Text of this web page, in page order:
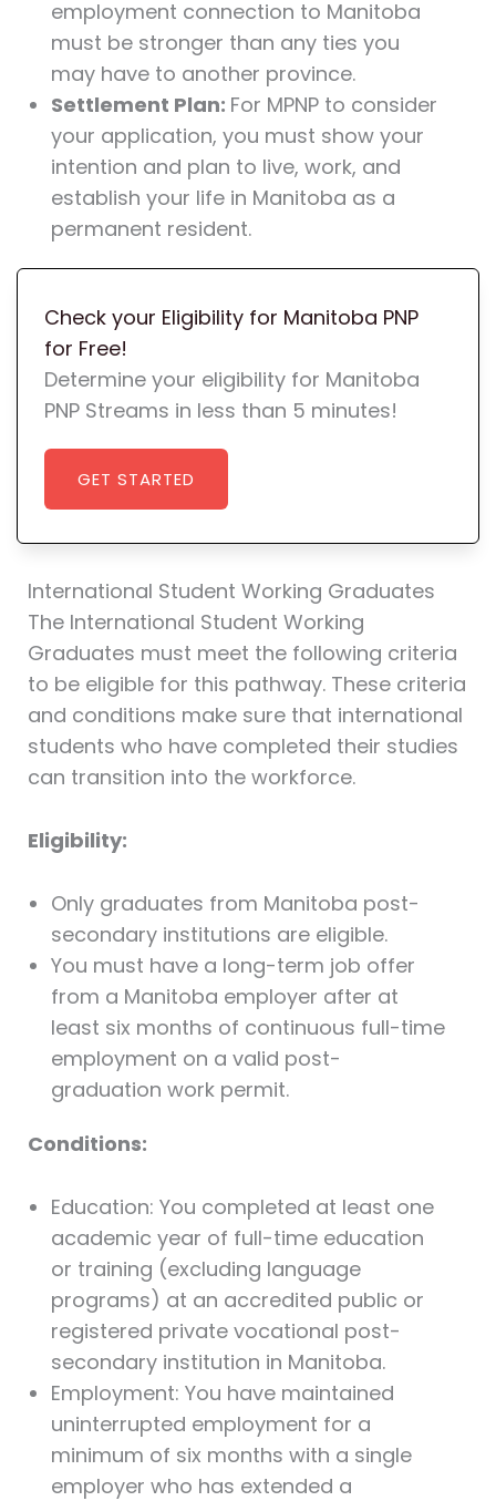
employment connection to Manitoba
must be stronger than any ties you
may have to another province.
Settlement Plan: For MPNP to consider
your application, you must show your
intention and plan to live, work, and
establish your life in Manitoba as a
permanent resident.
Check your Eligibility for Manitoba PNP
for Free!
Determine your eligibility for Manitoba
PNP Streams in less than 5 minutes!
GET STARTED
International Student Working Graduates
The International Student Working
Graduates must meet the following criteria
to be eligible for this pathway. These criteria
and conditions make sure that international
students who have completed their studies
can transition into the workforce.
Eligibility:
Only graduates from Manitoba post-
secondary institutions are eligible.
You must have a long-term job offer
from a Manitoba employer after at
least six months of continuous full-time
employment on a valid post-
graduation work permit.
Conditions:
Education: You completed at least one
academic year of full-time education
or training (excluding language
programs) at an accredited public or
registered private vocational post-
secondary institution in Manitoba.
Employment: You have maintained
uninterrupted employment for a
minimum of six months with a single
employer who has extended a